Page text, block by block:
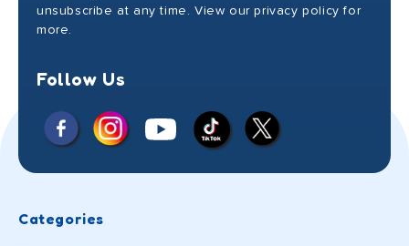
unsubscribe at any time. View our privacy policy for
more.
Follow Us
FacebookInstagramYouTubeTikTok
X
Categories